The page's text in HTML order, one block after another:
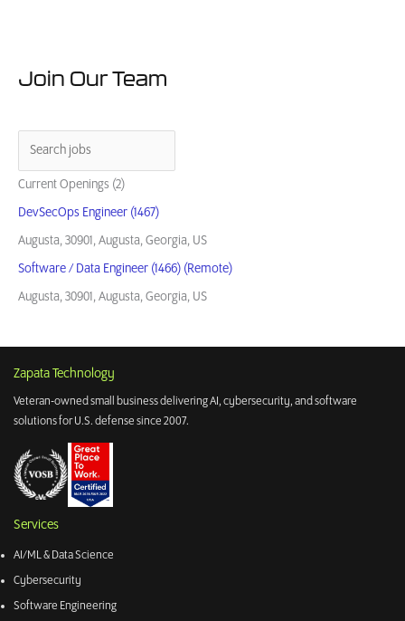
Join Our Team
Current Openings (2)
DevSecOps Engineer (1467)
Augusta, 30901, Augusta, Georgia, US
Software / Data Engineer (1466) (Remote)
Augusta, 30901, Augusta, Georgia, US
Zapata Technology
Veteran-owned small business delivering AI, cybersecurity, and software
solutions for U.S. defense since 2007.
Services
AI/ML & Data Science
Cybersecurity
Software Engineering